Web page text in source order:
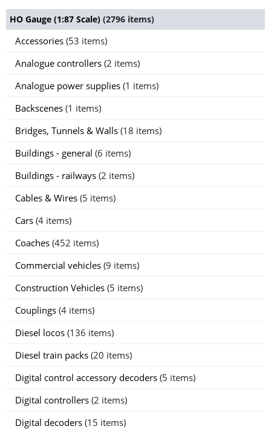
HO Gauge (1:87 Scale) (2796 items)
Accessories (53 items)
Analogue controllers (2 items)
Analogue power supplies (1 items)
Backscenes (1 items)
Bridges, Tunnels & Walls (18 items)
Buildings - general (6 items)
Buildings - railways (2 items)
Cables & Wires (5 items)
Cars (4 items)
Coaches (452 items)
Commercial vehicles (9 items)
Construction Vehicles (5 items)
Couplings (4 items)
Diesel locos (136 items)
Diesel train packs (20 items)
Digital control accessory decoders (5 items)
Digital controllers (2 items)
Digital decoders (15 items)